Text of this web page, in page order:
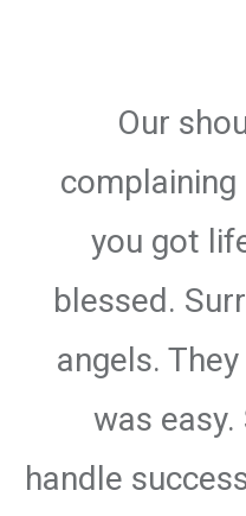
Our
you got
blessed.
angels.
was easy.
handle